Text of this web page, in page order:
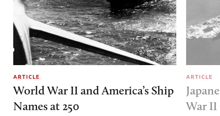
ARTICLE
World War II and America’s Ship
Names at 250
ARTICLE
War II